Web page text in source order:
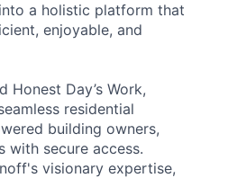
a holistic platform that
enjoyable, and
Honest Day’s Work,
residential
building owners,
with secure access.
visionary expertise,